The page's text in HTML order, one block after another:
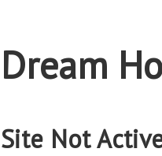
Dream
Site Not